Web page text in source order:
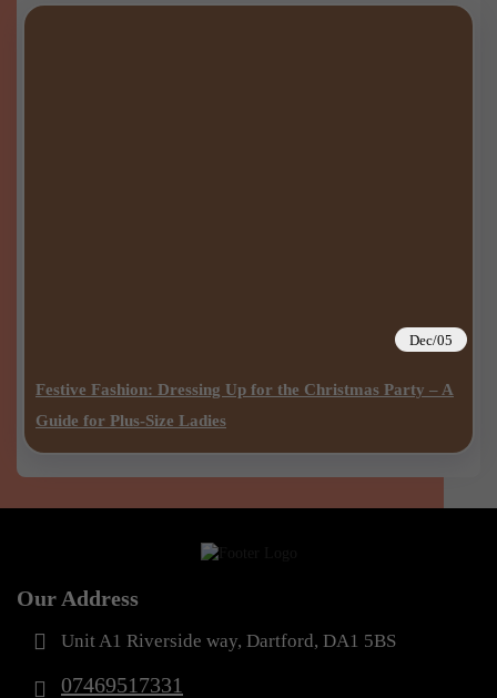
Dec/05
Festive Fashion: Dressing Up for the Christmas Party – A
Guide for Plus-Size Ladies
Our Address
Unit A1 Riverside way, Dartford, DA1 5BS
07469517331